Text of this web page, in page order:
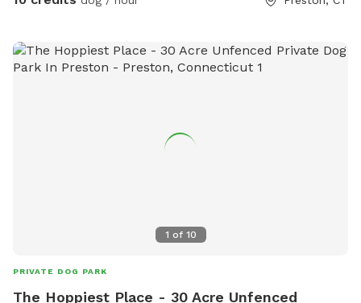
1 of 10
PRIVATE DOG PARK
The Hoppiest Place - 30 Acre Unfenced